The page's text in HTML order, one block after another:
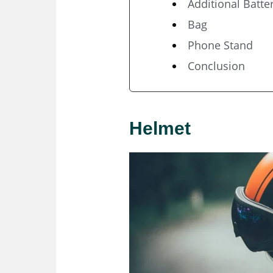
Additional
Bag
Phone Stand
Conclusion
Helmet